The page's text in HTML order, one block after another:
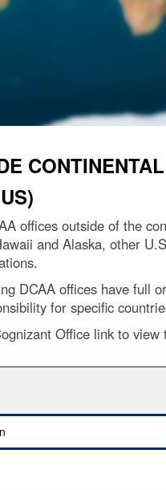
offices outside of the
and Alaska, other
DCAA offices have full
for specific
Office link to view